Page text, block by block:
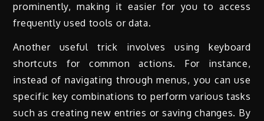
prominently, making it easier for you to access
frequently used tools or data.
Another useful trick involves using keyboard
shortcuts for common actions. For instance,
instead of navigating through menus, you can use
specific key combinations to perform various tasks
such as creating new entries or saving changes. By